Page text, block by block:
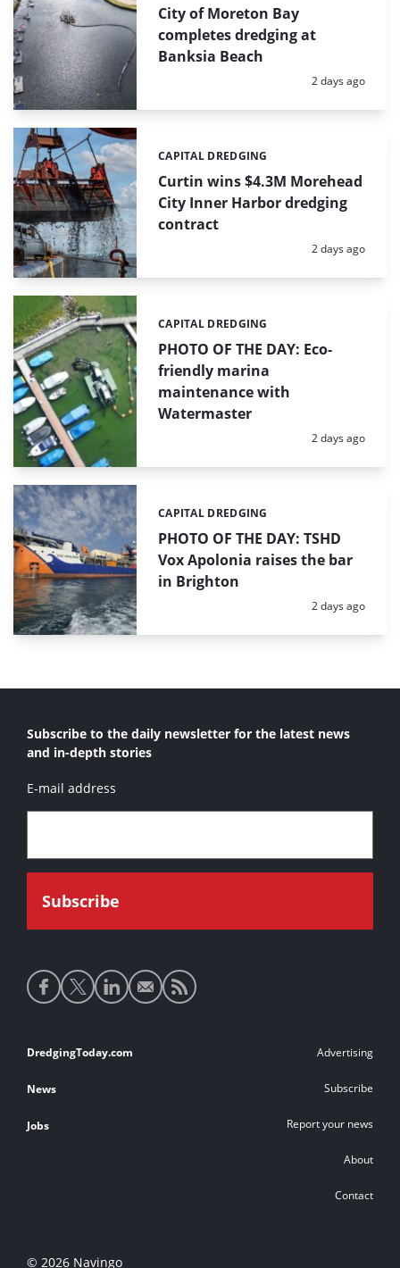
City of Moreton Bay
completes dredging at
Banksia Beach
Posted:
2 days ago
Curtin wins $4.3M Morehead
City Inner Harbor dredging
contract
Categories:
CAPITAL DREDGING
Posted:
2 days ago
PHOTO OF THE DAY: Eco-
friendly marina
maintenance with
Watermaster
Categories:
CAPITAL DREDGING
Posted:
2 days ago
PHOTO OF THE DAY: TSHD
Vox Apolonia raises the bar
in Brighton
Categories:
CAPITAL DREDGING
Posted:
2 days ago
Subscribe to the daily newsletter for the latest news
and in-depth stories
E-mail address
Social
media
Footer
links
DredgingToday.com
News
Jobs
Advertising
Subscribe
Report your news
About
Contact
© 2026 Navingo